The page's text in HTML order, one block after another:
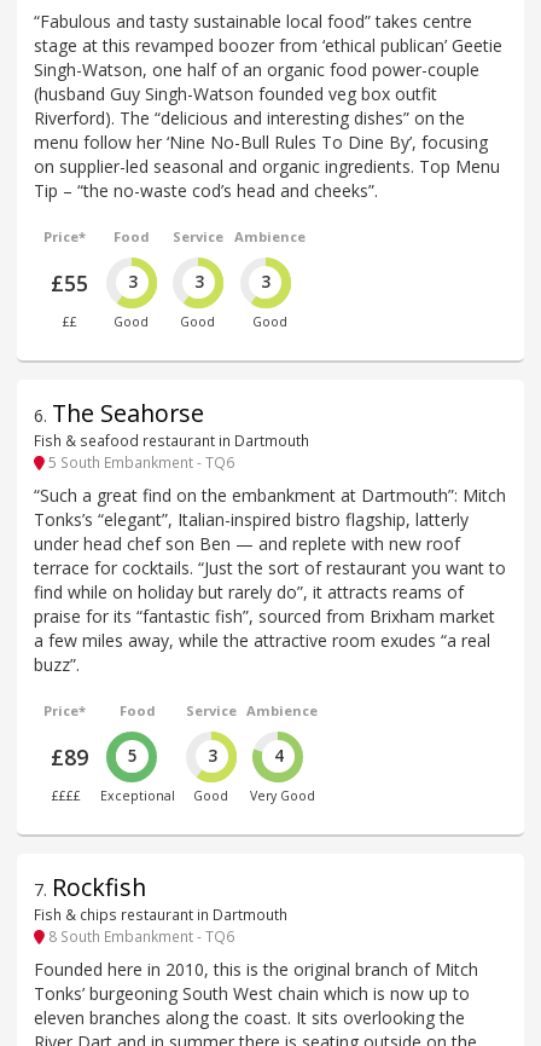
“Fabulous and tasty sustainable local food” takes centre
stage at this revamped boozer from ‘ethical publican’ Geetie
Singh-Watson, one half of an organic food power-couple
(husband Guy Singh-Watson founded veg box outfit
Riverford). The “delicious and interesting dishes” on the
menu follow her ‘Nine No-Bull Rules To Dine By’, focusing
on supplier-led seasonal and organic ingredients. Top Menu
Tip – “the no-waste cod’s head and cheeks”.
Price*
£55
££
Food
3
Good
Service
3
Good
Ambience
3
Good
6. The Seahorse
Fish & seafood restaurant in Dartmouth
5 South Embankment - TQ6
“Such a great find on the embankment at Dartmouth”: Mitch
Tonks’s “elegant”, Italian-inspired bistro flagship, latterly
under head chef son Ben — and replete with new roof
terrace for cocktails. “Just the sort of restaurant you want to
find while on holiday but rarely do”, it attracts reams of
praise for its “fantastic fish”, sourced from Brixham market
a few miles away, while the attractive room exudes “a real
buzz”.
Price*
£89
££££
Food
5
Exceptional
Service
3
Good
Ambience
4
Very Good
7. Rockfish
Fish & chips restaurant in Dartmouth
8 South Embankment - TQ6
Founded here in 2010, this is the original branch of Mitch
Tonks’ burgeoning South West chain which is now up to
eleven branches along the coast. It sits overlooking the
River Dart and in summer there is seating outside on the